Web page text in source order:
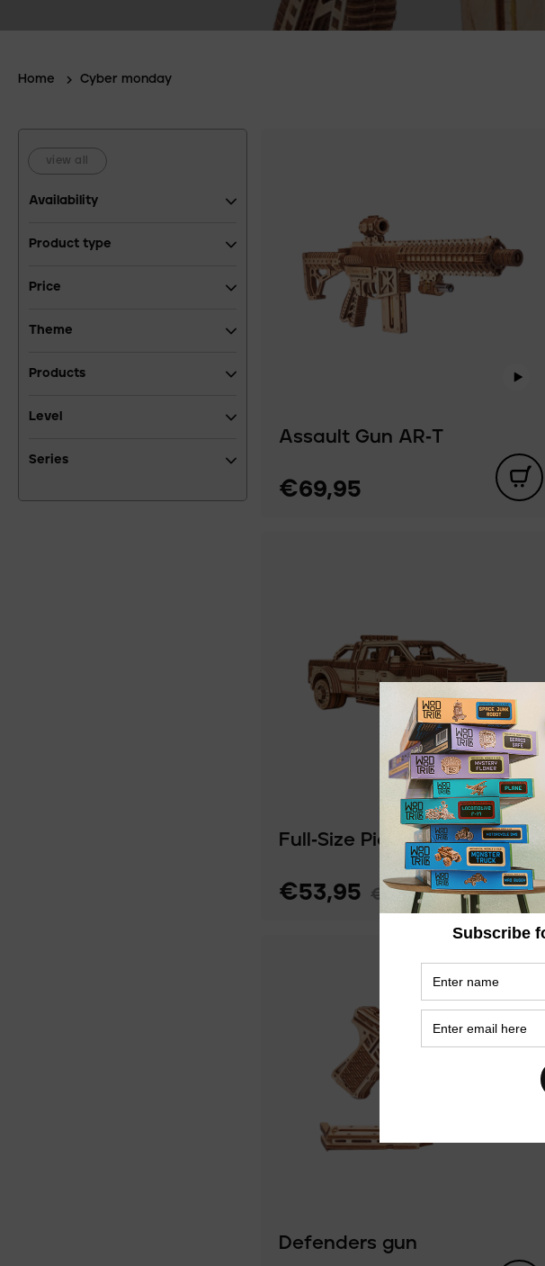
Home Cyber monday
view all
Availability
Product type
Price
Theme
Products
Level
Series
Assault Gun AR‑T
€69,95
Full‑Size Pickup Truck
€53,95 €77,95
Defenders gun